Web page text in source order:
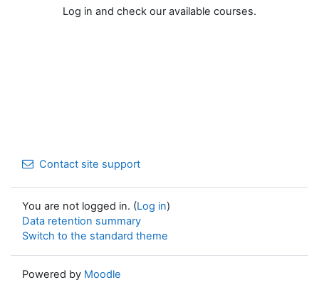
Log in and check our available courses.
Contact site support
You are not logged in. (Log in)
Data retention summary
Switch to the standard theme
Powered by Moodle